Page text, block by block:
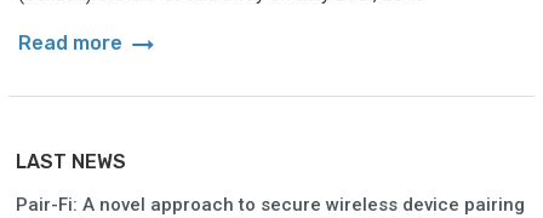
Read more arrow_right_alt
LAST NEWS
Pair-Fi: A novel approach to secure wireless device pairing